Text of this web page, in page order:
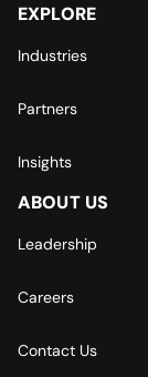
EXPLORE
Industries
Partners
Insights
ABOUT US
Leadership
Careers
Contact Us